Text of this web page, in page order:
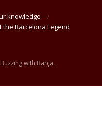
knowledge
Barcelona Legend
with Barça.